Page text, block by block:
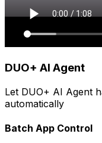
DUO+ AI Agent
Let DUO+ AI Agent
automatically
Batch App Control